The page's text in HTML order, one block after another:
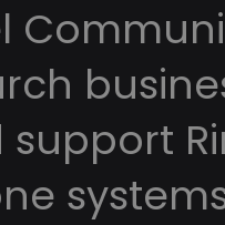
support